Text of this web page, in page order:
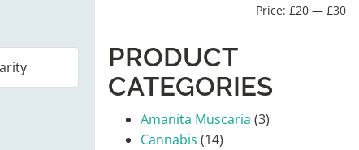
Price: £20 — £30
PRODUCT
CATEGORIES
Amanita Muscaria (3)
Cannabis (14)